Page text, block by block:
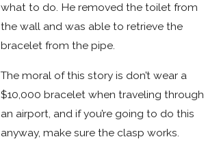
what to do. He removed the toilet from
the wall and was able to retrieve the
bracelet from the pipe.
The moral of this story is don’t wear a
$10,000 bracelet when traveling through
an airport, and if you’re going to do this
anyway, make sure the clasp works.